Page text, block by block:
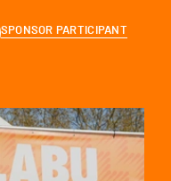
SPONSOR PARTICIPANT